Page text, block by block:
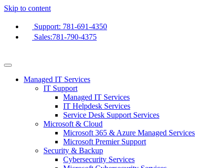
Skip to content
Support: 781-691-4350
Sales:781-790-4375
Managed IT Services
IT Support
Managed IT Services
IT Helpdesk Services
Service Desk Support Services
Microsoft & Cloud
Microsoft 365 & Azure Managed Services
Microsoft Premier Support
Security & Backup
Cybersecurity Services